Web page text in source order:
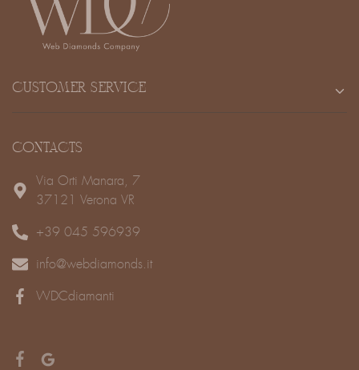
CUSTOMER SERVICE
CONTACTS
Via Orti Manara, 7
37121 Verona VR
+39 045 596939
info@webdiamonds.it
WDCdiamanti